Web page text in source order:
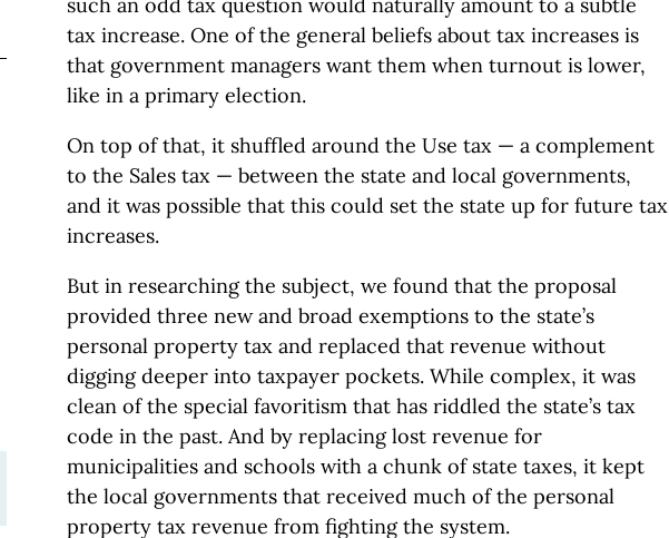
tax increase. One of the general beliefs about tax increases is
that government managers want them when turnout is lower,
like in a primary election.
On top of that, it shuffled around the Use tax — a complement
to the Sales tax — between the state and local governments,
and it was possible that this could set the state up for future tax
increases.
But in researching the subject, we found that the proposal
provided three new and broad exemptions to the state’s
personal property tax and replaced that revenue without
digging deeper into taxpayer pockets. While complex, it was
clean of the special favoritism that has riddled the state’s tax
code in the past. And by replacing lost revenue for
municipalities and schools with a chunk of state taxes, it kept
the local governments that received much of the personal
property tax revenue from fighting the system.